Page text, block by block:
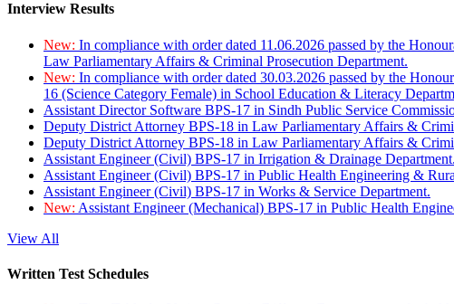
Interview Results
New: In compliance with order dated 11.06.2026 passed by the
Law Parliamentary Affairs & Criminal Prosecution Department.
New: In compliance with order dated 30.03.2026 passed by the
16 (Science Category Female) in School Education & Literacy
Assistant Director Software BPS-17 in Sindh Public Service
Deputy District Attorney BPS-18 in Law Parliamentary Affairs &
Deputy District Attorney BPS-18 in Law Parliamentary Affairs &
Assistant Engineer (Civil) BPS-17 in Irrigation & Drainage Department.
Assistant Engineer (Civil) BPS-17 in Public Health Engineering &
Assistant Engineer (Civil) BPS-17 in Works & Service Department.
New: Assistant Engineer (Mechanical) BPS-17 in Public Health
View All
Written Test Schedules